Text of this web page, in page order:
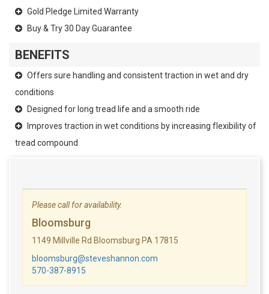
Gold Pledge Limited Warranty
Buy & Try 30 Day Guarantee
BENEFITS
Offers sure handling and consistent traction in wet and dry
conditions
Designed for long tread life and a smooth ride
Improves traction in wet conditions by increasing flexibility of
tread compound
Please call for availability.
Bloomsburg
1149 Millville Rd Bloomsburg PA 17815
bloomsburg@steveshannon.com
570-387-8915